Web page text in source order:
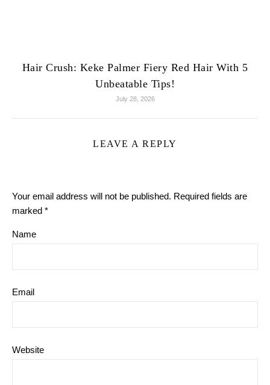
Hair Crush: Keke Palmer Fiery Red Hair With 5
Unbeatable Tips!
July 28, 2026
LEAVE A REPLY
Your email address will not be published. Required fields are
marked *
Name
Email
Website